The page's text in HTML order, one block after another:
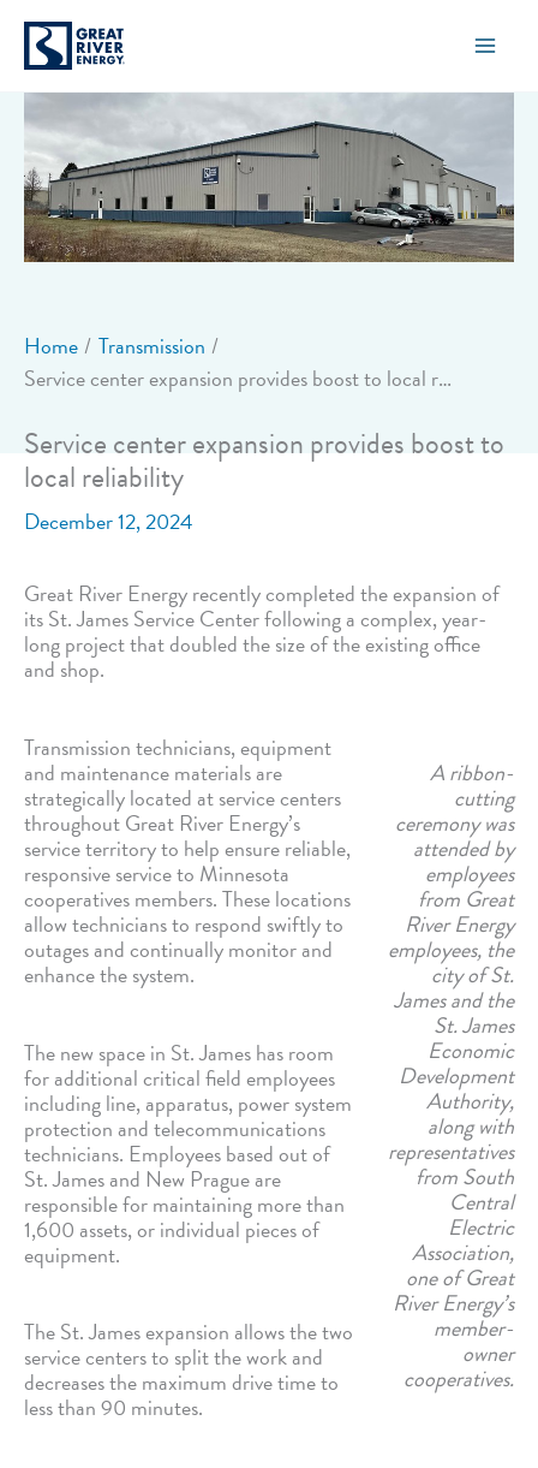
content
Home
Transmission
Service center expansion provides boost to local reliability
Service center expansion provides boost to
local reliability
December 12, 2024
Great River Energy recently completed the expansion of
its St. James Service Center following a complex, year-
long project that doubled the size of the existing office
and shop.
A ribbon-
cutting
ceremony was
attended by
employees
from Great
River Energy
employees, the
city of St.
James and the
St. James
Economic
Development
Authority,
along with
representatives
from South
Central
Electric
Association,
one of Great
River Energy’s
member-
owner
cooperatives.
Transmission technicians, equipment
and maintenance materials are
strategically located at service centers
throughout Great River Energy’s
service territory to help ensure reliable,
responsive service to Minnesota
cooperatives members. These locations
allow technicians to respond swiftly to
outages and continually monitor and
enhance the system.
The new space in St. James has room
for additional critical field employees
including line, apparatus, power system
protection and telecommunications
technicians. Employees based out of
St. James and New Prague are
responsible for maintaining more than
1,600 assets, or individual pieces of
equipment.
The St. James expansion allows the two
service centers to split the work and
decreases the maximum drive time to
less than 90 minutes.